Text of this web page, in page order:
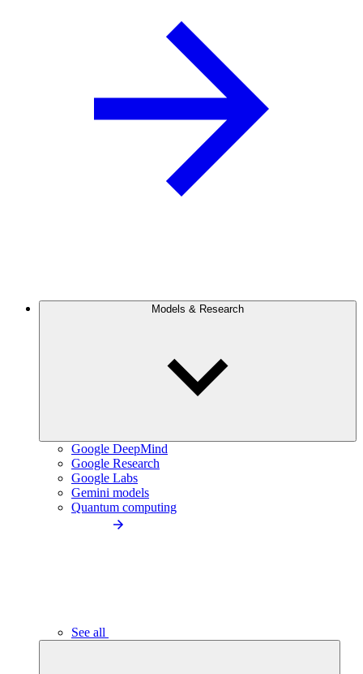
Models & Research
Google DeepMind
Google Research
Google Labs
Gemini models
Quantum computing
See all